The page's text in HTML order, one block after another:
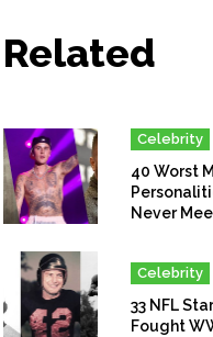
Related
Celebrity
40 Worst
Never
Celebrity
33 NFL
Fought